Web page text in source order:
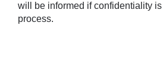
will be informed if confidentiality
process.